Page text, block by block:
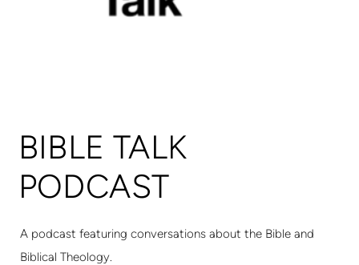
BIBLE TALK
PODCAST
A podcast featuring conversations about the Bible and
Biblical Theology.